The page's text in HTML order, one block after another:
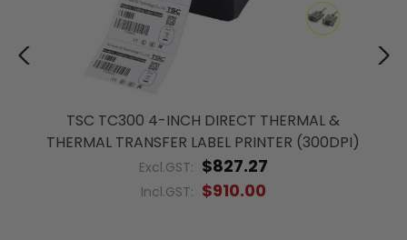
TSC TC300 4-INCH DIRECT THERMAL &
THERMAL TRANSFER LABEL PRINTER (300DPI)
Excl.GST: $827.27
Incl.GST: $910.00